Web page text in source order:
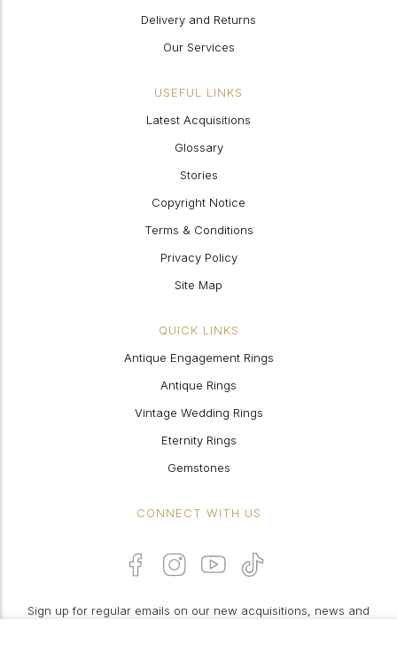
Delivery and Returns
Our Services
USEFUL LINKS
Latest Acquisitions
Glossary
Stories
Copyright Notice
Terms & Conditions
Privacy Policy
Site Map
QUICK LINKS
Antique Engagement Rings
Antique Rings
Vintage Wedding Rings
Eternity Rings
Gemstones
CONNECT WITH US
Sign up for regular emails on our new acquisitions, news and